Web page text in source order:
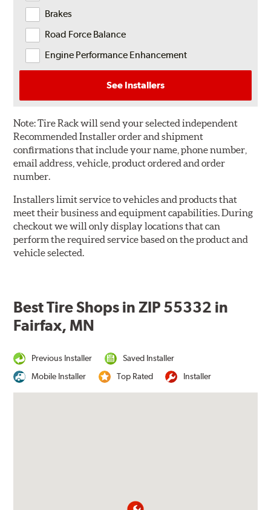
Brakes
Road Force Balance
Engine Performance Enhancement
See Installers
Note:Tire Rack will send your selected independent
Recommended Installer order and shipment
confirmations that include your name, phone number,
email address, vehicle, product ordered and order
number.
Installers limit service to vehicles and products that
meet their business and equipment capabilities. During
checkout we will only display locations that can
perform the required service based on the product and
vehicle selected.
Best Tire Shops in ZIP 55332 in
Fairfax, MN
Previous Installer
Saved Installer
Mobile Installer
Top Rated Installer